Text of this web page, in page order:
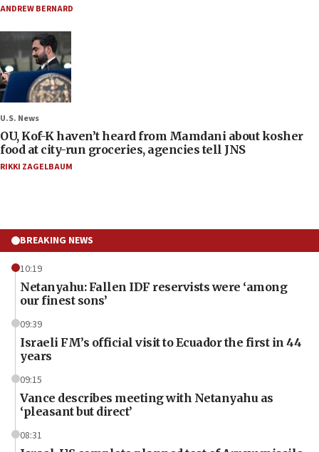
ANDREW BERNARD
U.S. News
OU, Kof-K haven’t heard from Mamdani about kosher
food at city-run groceries, agencies tell JNS
RIKKI ZAGELBAUM
BREAKING NEWS
10:19
Netanyahu: Fallen IDF reservists were ‘among
our finest sons’
09:39
Israeli FM’s official visit to Ecuador the first in 44
years
09:15
Vance describes meeting with Netanyahu as
‘pleasant but direct’
08:31